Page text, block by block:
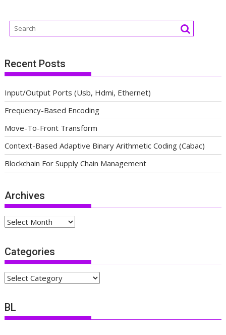
Recent Posts
Input/Output Ports (Usb, Hdmi, Ethernet)
Frequency-Based Encoding
Move-To-Front Transform
Context-Based Adaptive Binary Arithmetic Coding (Cabac)
Blockchain For Supply Chain Management
Archives
Archives
Categories
Categories
BL